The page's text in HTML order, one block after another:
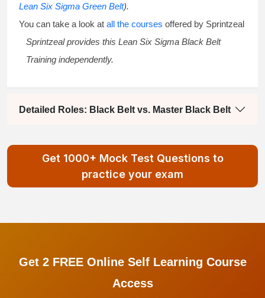
Lean Six Sigma Green Belt).
You can take a look at all the courses offered by Sprintzeal
Sprintzeal provides this Lean Six Sigma Black Belt
Training independently.
Detailed Roles: Black Belt vs. Master Black Belt
Get 1000+ Mock Test Questions to
practice your exam
Get 2 FREE Online Self Learning Course
Access